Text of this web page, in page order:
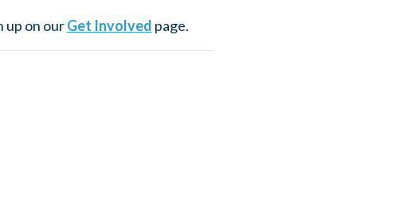
up on ourGet Involved page.